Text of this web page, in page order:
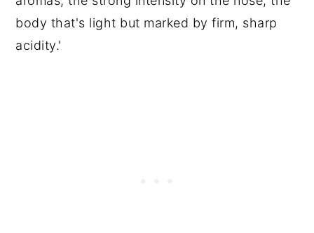
body that's light but marked by firm, sharp
acidity.'